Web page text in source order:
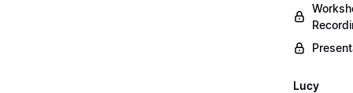
Lucy